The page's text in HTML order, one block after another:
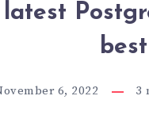
6, 2022 3